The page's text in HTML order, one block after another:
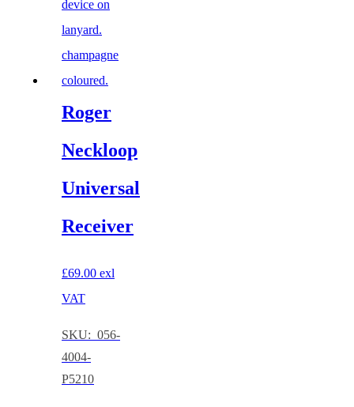
Roger
Neckloop
Universal
Receiver
£69.00 exl
VAT
SKU: 056-
4004-
P5210